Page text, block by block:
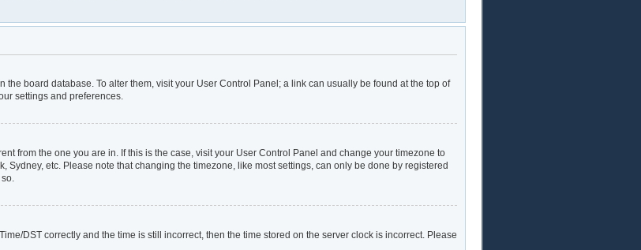
the board database. To alter them, visit your User Control Panel; a link can usually be found at the top of
settings and preferences.
from the one you are in. If this is the case, visit your User Control Panel and change your timezone to
Sydney, etc. Please note that changing the timezone, like most settings, can only be done by registered
DST correctly and the time is still incorrect, then the time stored on the server clock is incorrect. Please